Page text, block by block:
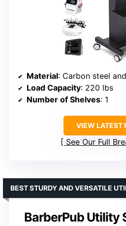
Material: Carbon steel
Load Capacity: 220 lbs
Number of Shelves: 1
VIEW LATEST
See Our Full
BarberPub Utility
BEST STURDY AND VERSATILE